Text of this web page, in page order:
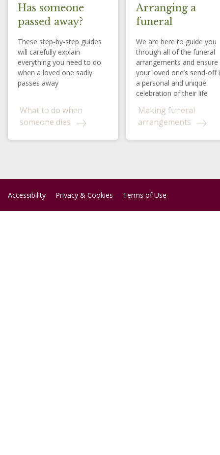
Has someone
passed away?
These step-by-step guides
will carefully explain
everything you need to do
when a loved one sadly
passes away
What to do when
someone dies
Arranging a
funeral
We are here to guide you
through all of the funeral
arrangements and ensure
your loved one’s send-off
a personal and unique
celebration of their life
Making funeral
arrangements
Accessibility Privacy & Cookies Terms of Use